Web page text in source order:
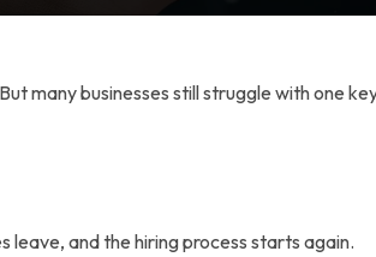
many businesses still struggle with one
leave, and the hiring process starts again.